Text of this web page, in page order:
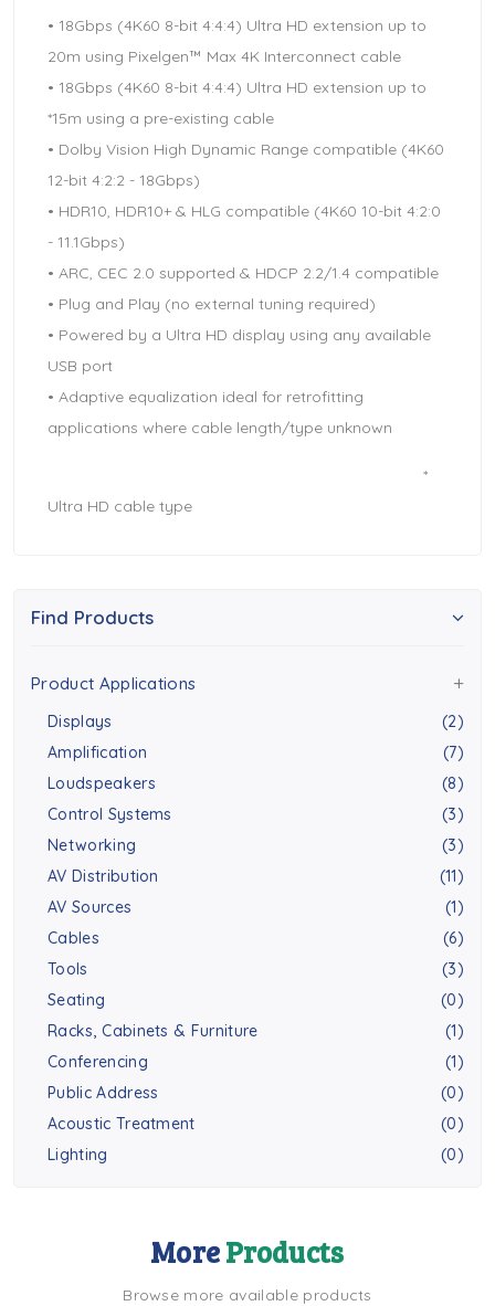
• 18Gbps (4K60 8-bit 4:4:4) Ultra HD extension up to
20m using Pixelgen™ Max 4K Interconnect cable
• 18Gbps (4K60 8-bit 4:4:4) Ultra HD extension up to
*15m using a pre-existing cable
• Dolby Vision High Dynamic Range compatible (4K60
12-bit 4:2:2 - 18Gbps)
• HDR10, HDR10+ & HLG compatible (4K60 10-bit 4:2:0
- 11.1Gbps)
• ARC, CEC 2.0 supported & HDCP 2.2/1.4 compatible
• Plug and Play (no external tuning required)
• Powered by a Ultra HD display using any available
USB port
• Adaptive equalization ideal for retrofitting
applications where cable length/type unknown
*
Ultra HD cable type
Find Products
Product Applications
Displays
(2)
Amplification
(7)
Loudspeakers
(8)
Control Systems
(3)
Networking
(3)
AV Distribution
(11)
AV Sources
(1)
Cables
(6)
Tools
(3)
Seating
(0)
Racks, Cabinets & Furniture
(1)
Conferencing
(1)
Public Address
(0)
Acoustic Treatment
(0)
Lighting
(0)
MoreProducts
Browse more available products